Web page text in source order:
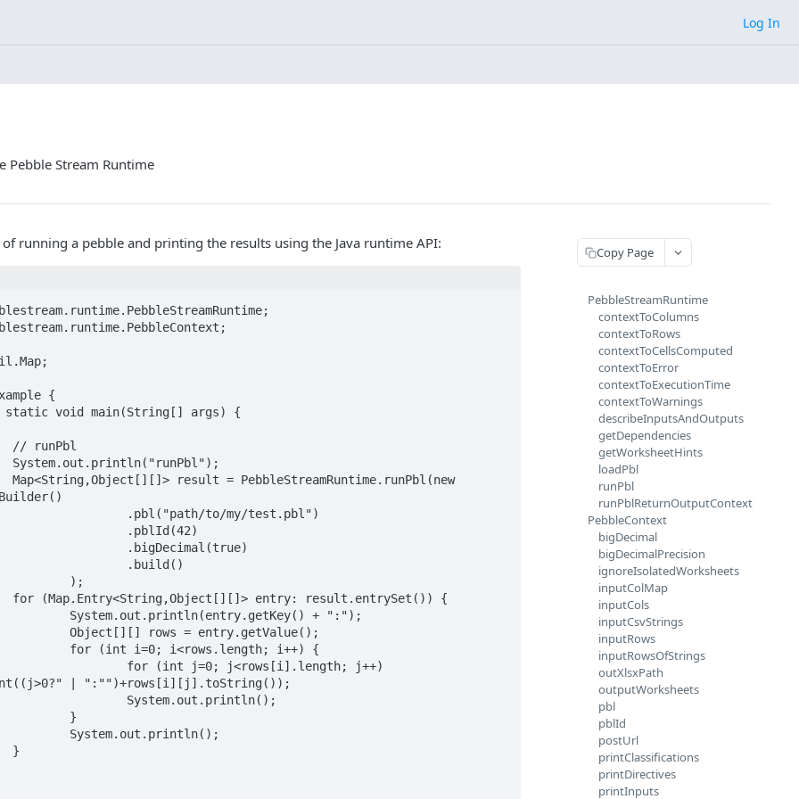
Log In
Pebble Stream Runtime
running a pebble and printing the results using the Java runtime API:
{
| ":"")+rows[i][j].toString());
Copy Page
PebbleStreamRuntime
contextToColumns
contextToRows
contextToCellsComputed
contextToError
contextToExecutionTime
contextToWarnings
describeInputsAndOutputs
getDependencies
getWorksheetHints
loadPbl
runPbl
runPblReturnOutputContext
PebbleContext
bigDecimal
bigDecimalPrecision
ignoreIsolatedWorksheets
inputColMap
inputCols
inputCsvStrings
inputRows
inputRowsOfStrings
outXlsxPath
outputWorksheets
pbl
pblId
postUrl
printClassifications
printDirectives
printInputs